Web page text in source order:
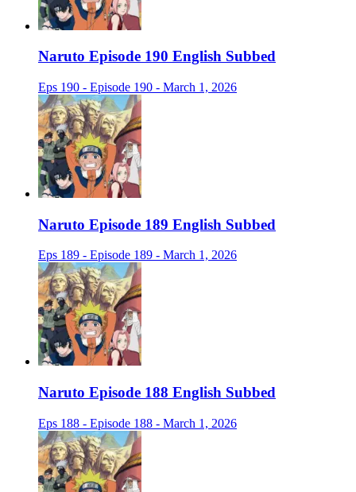
Naruto Episode 190 English Subbed
Eps 190 - Episode 190 - March 1, 2026
Naruto Episode 189 English Subbed
Eps 189 - Episode 189 - March 1, 2026
Naruto Episode 188 English Subbed
Eps 188 - Episode 188 - March 1, 2026